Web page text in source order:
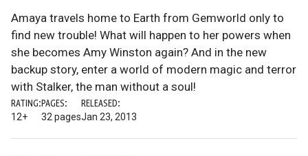
Amaya travels home to Earth from Gemworld only to
find new trouble! What will happen to her powers when
she becomes Amy Winston again? And in the new
backup story, enter a world of modern magic and terror
with Stalker, the man without a soul!
RATING:
12+
PAGES:
32 pages
RELEASED:
Jan 23, 2013